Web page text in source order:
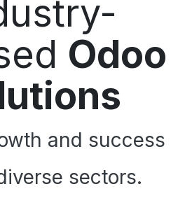
Odoo
and success
sectors.